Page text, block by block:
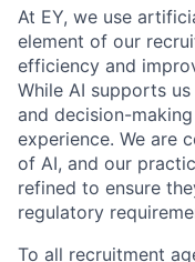
At EY, we use
element of our
efficiency and
While AI supports
and decision-
experience. We are
of AI, and our
refined to ensure
regulatory
To all recruitment